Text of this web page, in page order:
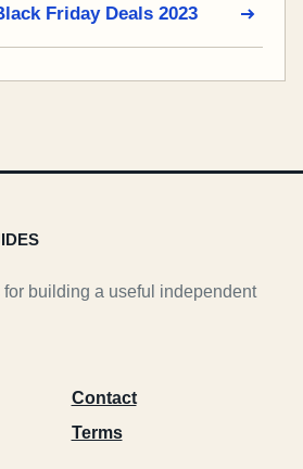
Friday Deals 2023
building a useful independent
Contact
Terms